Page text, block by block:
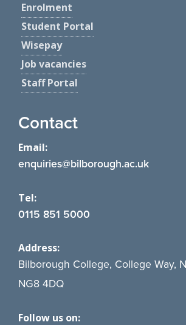
Enrolment
Student Portal
Wisepay
Job vacancies
Staff Portal
Contact
Email:
enquiries@bilborough.ac.uk
Tel:
0115 851 5000
Address:
Bilborough College, College Way,
NG8 4DQ
Follow us on: